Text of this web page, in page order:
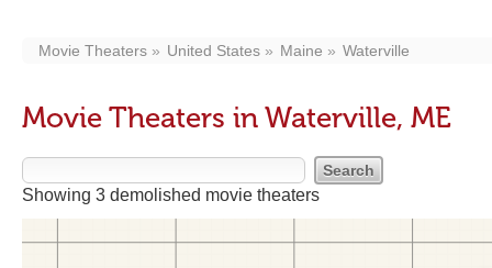
Movie Theaters United States Maine Waterville
Movie Theaters in Waterville, ME
Showing 3 demolished movie theaters